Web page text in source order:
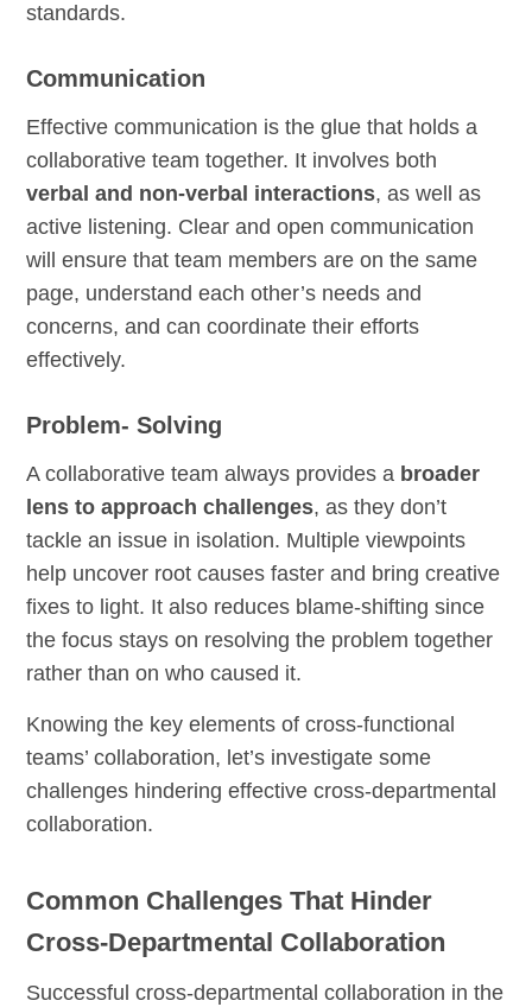
standards.
Communication
Effective communication is the glue that holds a
collaborative team together. It involves both
verbal and non-verbal interactions, as well as
active listening. Clear and open communication
will ensure that team members are on the same
page, understand each other’s needs and
concerns, and can coordinate their efforts
effectively.
Problem- Solving
A collaborative team always provides a broader
lens to approach challenges, as they don’t
tackle an issue in isolation. Multiple viewpoints
help uncover root causes faster and bring creative
fixes to light. It also reduces blame-shifting since
the focus stays on resolving the problem together
rather than on who caused it.
Knowing the key elements of cross-functional
teams’ collaboration, let’s investigate some
challenges hindering effective cross-departmental
collaboration.
Common Challenges That Hinder
Cross-Departmental Collaboration
Successful cross-departmental collaboration in the